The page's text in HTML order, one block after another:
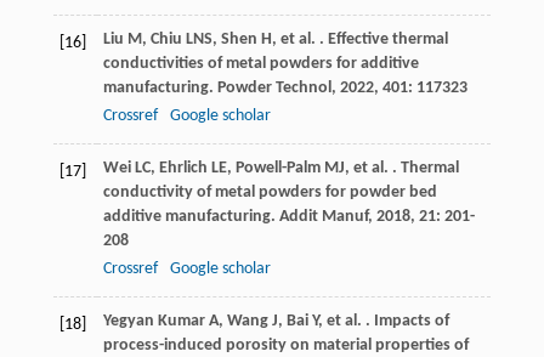
[16] Liu M, Chiu LNS, Shen H, et al. . Effective thermal
conductivities of metal powders for additive
manufacturing. Powder Technol, 2022, 401: 117323
Crossref
Google scholar
[17] Wei LC, Ehrlich LE, Powell-Palm MJ, et al. . Thermal
conductivity of metal powders for powder bed
additive manufacturing. Addit Manuf, 2018, 21: 201-
208
Crossref
Google scholar
[18] Yegyan Kumar A, Wang J, Bai Y, et al. . Impacts of
process-induced porosity on material properties of